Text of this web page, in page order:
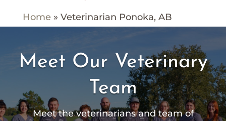
Home» Veterinarian Ponoka, AB
Meet Our Veterinary
Team
Meet the veterinarians and team of